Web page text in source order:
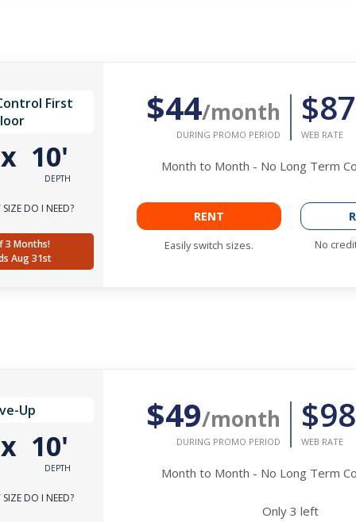
First
x 10'
DEPTH
DO I NEED?
3 Months!
Aug 31st
$44/month
DURING PROMO PERIOD
$87
WEB RATE
Month to Month - No Long Term
RENT
Easily switch sizes. No
Up
x 10'
DEPTH
DO I NEED?
$49/month
DURING PROMO PERIOD
$98
WEB RATE
Month to Month - No Long Term
Only3 left